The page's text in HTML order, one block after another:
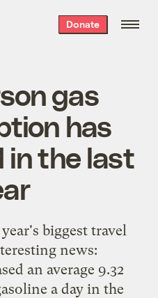
Donate
gas
has
in the last
biggest travel
news:
an average 9.32
a day in the